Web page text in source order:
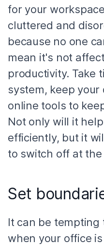
for your
cluttered and
because no one
mean it's not
productivity. Take
system, keep your
online tools to
Not only will it
efficiently, but it
to switch off at
Set
It can be tempting
when your office